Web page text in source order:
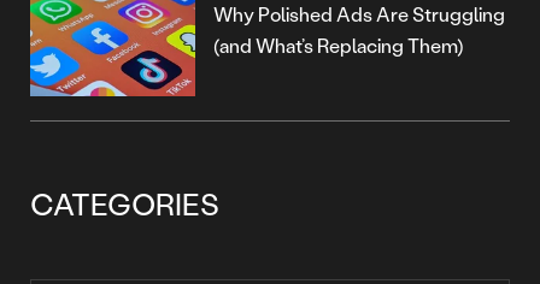
Why Polished Ads Are Struggling
(and What’s Replacing Them)
CATEGORIES